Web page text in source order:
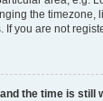
the timezone,
If you are not
the time is still